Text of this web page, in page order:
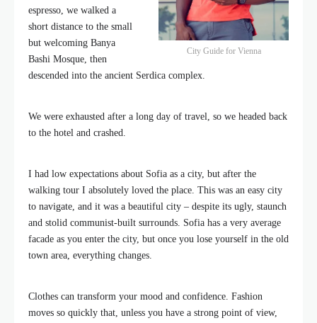
City Guide for Vienna
espresso, we walked a
short distance to the small
but welcoming Banya
Bashi Mosque, then
descended into the ancient Serdica complex.
We were exhausted after a long day of travel, so we headed back
to the hotel and crashed.
I had low expectations about Sofia as a city, but after the
walking tour I absolutely loved the place. This was an easy city
to navigate, and it was a beautiful city – despite its ugly, staunch
and stolid communist-built surrounds. Sofia has a very average
facade as you enter the city, but once you lose yourself in the old
town area, everything changes.
Clothes can transform your mood and confidence. Fashion
moves so quickly that, unless you have a strong point of view,